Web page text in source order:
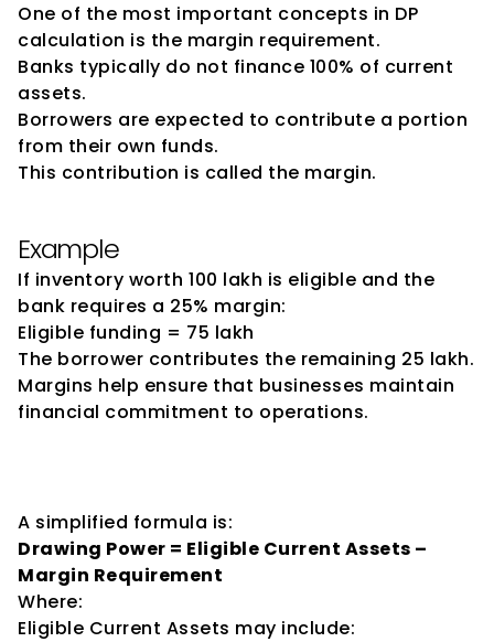
One of the most important concepts in DP
calculation is the margin requirement.
Banks typically do not finance 100% of current
assets.
Borrowers are expected to contribute a portion
from their own funds.
This contribution is called the margin.
Example
If inventory worth ₹100 lakh is eligible and the
bank requires a 25% margin:
Eligible funding = ₹75 lakh
The borrower contributes the remaining ₹25 lakh.
Margins help ensure that businesses maintain
financial commitment to operations.
A simplified formula is:
Drawing Power = Eligible Current Assets –
Margin Requirement
Where:
Eligible Current Assets may include: